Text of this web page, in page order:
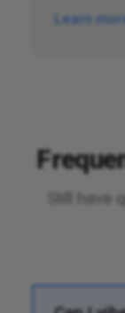
Learn
Still